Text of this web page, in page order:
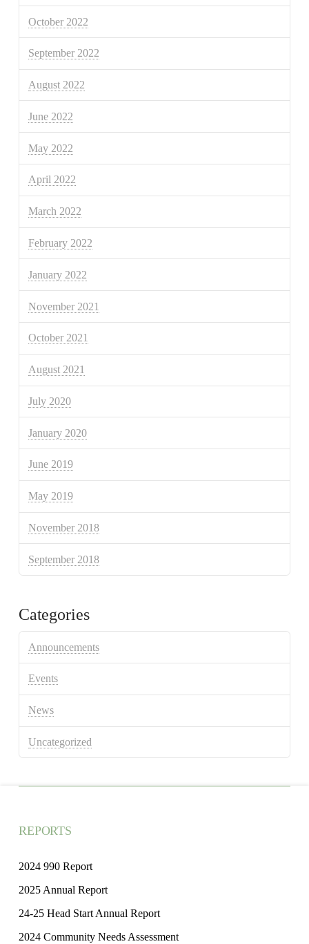
October 2022
September 2022
August 2022
June 2022
May 2022
April 2022
March 2022
February 2022
January 2022
November 2021
October 2021
August 2021
July 2020
January 2020
June 2019
May 2019
November 2018
September 2018
Categories
Announcements
Events
News
Uncategorized
REPORTS
2024 990 Report
2025 Annual Report
24-25 Head Start Annual Report
2024 Community Needs Assessment